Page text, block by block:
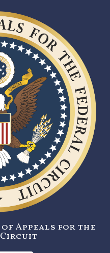
Appeals for the